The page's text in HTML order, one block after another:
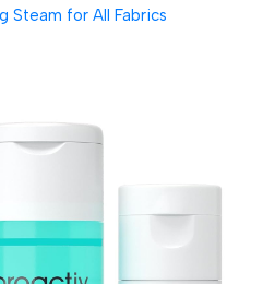
Steam for All Fabrics